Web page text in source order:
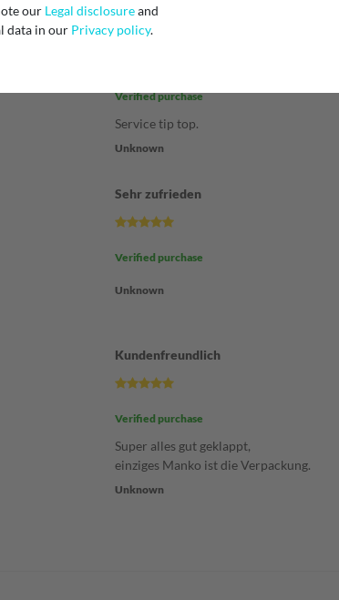
Immer wieder
Verified purchase
Service tip top.
Unknown
Sehr zufrieden
Verified purchase
Unknown
Kundenfreundlich
Verified purchase
Super alles gut geklappt,
einziges Manko ist die Verpackung.
Unknown
our Legal disclosureand
data in our Privacy policy.